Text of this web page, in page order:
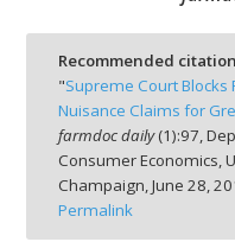
Recommended
"Supreme Court Blocks
Nuisance Claims for
farmdoc daily(1):97,
Consumer Economics,
Champaign,June 28,
Permalink